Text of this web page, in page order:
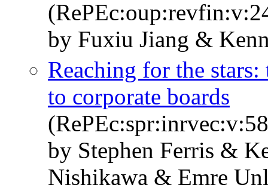
by Fuxiu Jiang &
Reaching for the
to corporate boards
by Stephen Ferris &
Nishikawa & Emre